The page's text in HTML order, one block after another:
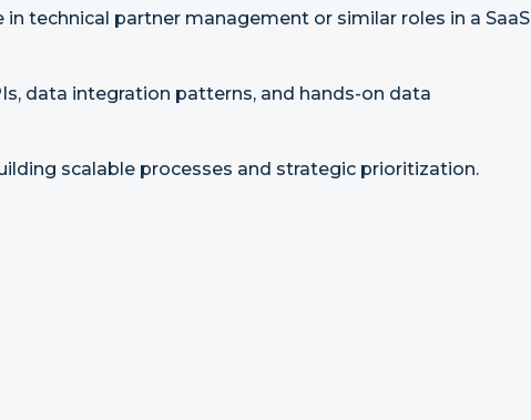
in technical partner management or similar roles in a SaaS
data integration patterns, and hands-on data
scalable processes and strategic prioritization.